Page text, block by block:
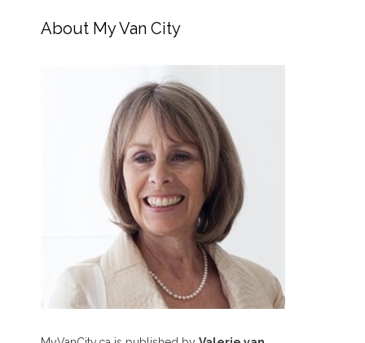
About My Van City